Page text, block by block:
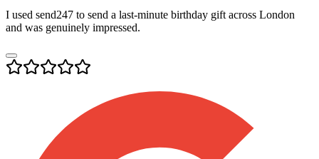
I used send247 to send a last-minute birthday gift across London
and was genuinely impressed.